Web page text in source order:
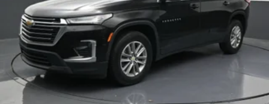
Door panel insert: Aluminum door panel insert
Panel insert: Aluminum instrument panel insert
Automatic air conditioning - Constantly fiddling
with the A-C controls to maintain the cabin
temperature is frustrating and distracting.
Automatic air conditioning takes care of it for you
by automatically adjusting the thermostat and fan
settings as needed to maintain the temperature